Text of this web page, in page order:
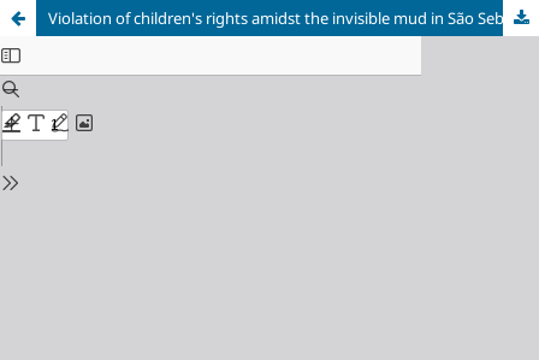
Violation of children's rights amidst the invisible mud in São Sebastião das Águas Claras (“Macacos”), Minas Gerais